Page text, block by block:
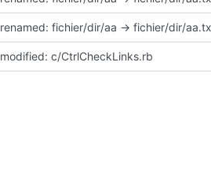
renamed: fichier/dir/aa -> fichier/dir/
modified: c/CtrlCheckLinks.rb